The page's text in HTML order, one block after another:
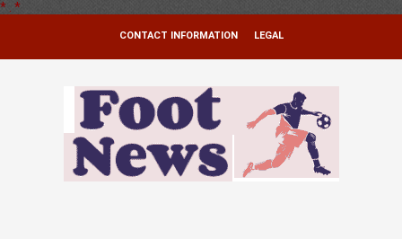
* *
CONTACT INFORMATION LEGAL